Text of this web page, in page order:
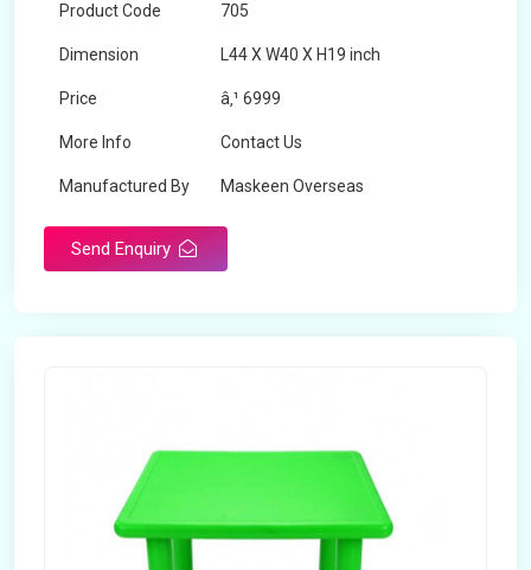
Product Code 705
Dimension L44 X W40 X H19 inch
Price â‚¹ 6999
More Info Contact Us
Manufactured By Maskeen Overseas
Send Enquiry